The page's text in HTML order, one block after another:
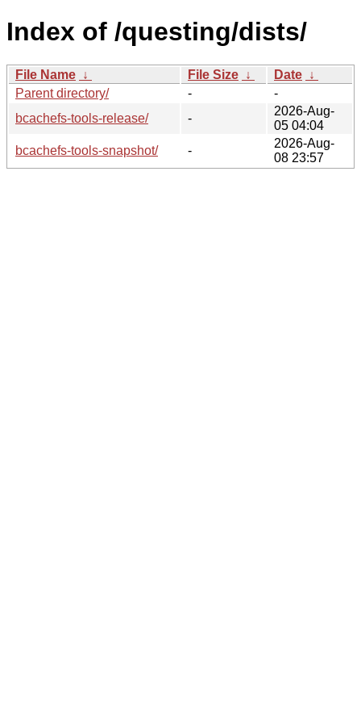
Index of /questing/dists/
File Name ↓ File Size ↓ Date ↓
Parent directory/
-
-
bcachefs-tools-release/
-
2026-Aug-
05 04:04
bcachefs-tools-snapshot/
-
2026-Aug-
08 23:57